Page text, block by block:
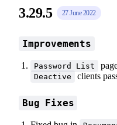
3.29.5 27 June 2022
Improvements
Password List
Deactive clients
Bug Fixes